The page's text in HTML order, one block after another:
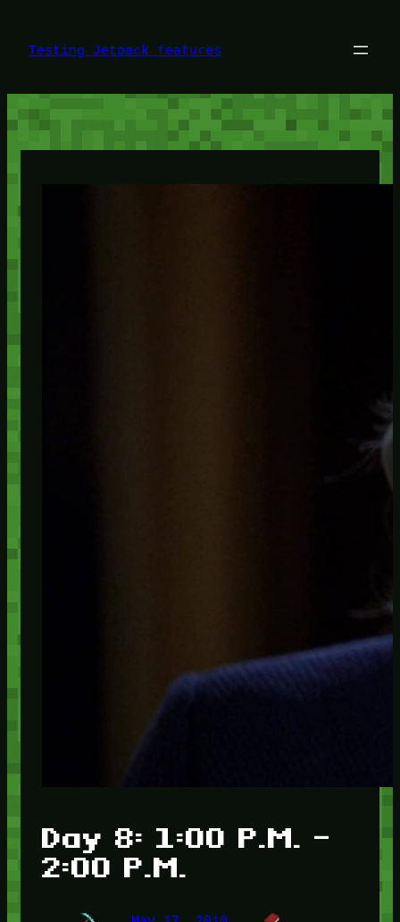
content
Testing Jetpack features
Day 8: 1:00 P.M. –
2:00 P.M.